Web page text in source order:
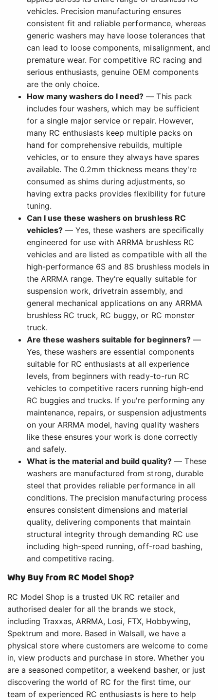
vehicles. Precision manufacturing ensures
consistent fit and reliable performance, whereas
generic washers may have loose tolerances that
can lead to loose components, misalignment, and
premature wear. For competitive RC racing and
serious enthusiasts, genuine OEM components
are the only choice.
How many washers do I need? — This pack
includes four washers, which may be sufficient
for a single major service or repair. However,
many RC enthusiasts keep multiple packs on
hand for comprehensive rebuilds, multiple
vehicles, or to ensure they always have spares
available. The 0.2mm thickness means they're
consumed as shims during adjustments, so
having extra packs provides flexibility for future
tuning.
Can I use these washers on brushless RC
vehicles? — Yes, these washers are specifically
engineered for use with ARRMA brushless RC
vehicles and are listed as compatible with all the
high-performance 6S and 8S brushless models in
the ARRMA range. They're equally suitable for
suspension work, drivetrain assembly, and
general mechanical applications on any ARRMA
brushless RC truck, RC buggy, or RC monster
truck.
Are these washers suitable for beginners?—
Yes, these washers are essential components
suitable for RC enthusiasts at all experience
levels, from beginners with ready-to-run RC
vehicles to competitive racers running high-end
RC buggies and trucks. If you're performing any
maintenance, repairs, or suspension adjustments
on your ARRMA model, having quality washers
like these ensures your work is done correctly
and safely.
What is the material and build quality?— These
washers are manufactured from strong, durable
steel that provides reliable performance in all
conditions. The precision manufacturing process
ensures consistent dimensions and material
quality, delivering components that maintain
structural integrity through demanding RC use
including high-speed running, off-road bashing,
and competitive racing.
Why Buy from RC Model Shop?
RC Model Shop is a trusted UK RC retailer and
authorised dealer for all the brands we stock,
including Traxxas, ARRMA, Losi, FTX, Hobbywing,
Spektrum and more. Based in Walsall, we have a
physical store where customers are welcome to come
in, view products and purchase in store. Whether you
are a seasoned competitor, a weekend basher, or just
discovering the world of RC for the first time, our
team of experienced RC enthusiasts is here to help